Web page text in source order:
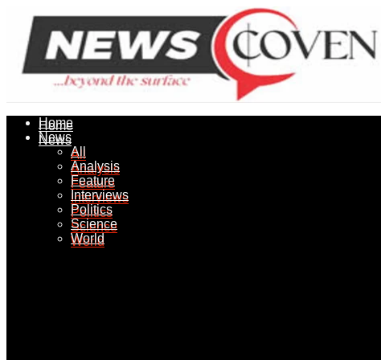
Home
News
All
Analysis
Feature
Interviews
Politics
Science
World
Home
News
All
Analysis
Feature
Interviews
Politics
Science
World